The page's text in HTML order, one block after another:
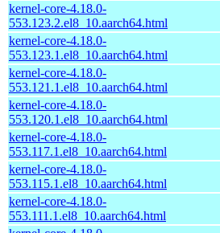
kernel-core-4.18.0-
553.123.2.el8_10.aarch64.html
kernel-core-4.18.0-
553.123.1.el8_10.aarch64.html
kernel-core-4.18.0-
553.121.1.el8_10.aarch64.html
kernel-core-4.18.0-
553.120.1.el8_10.aarch64.html
kernel-core-4.18.0-
553.117.1.el8_10.aarch64.html
kernel-core-4.18.0-
553.115.1.el8_10.aarch64.html
kernel-core-4.18.0-
553.111.1.el8_10.aarch64.html